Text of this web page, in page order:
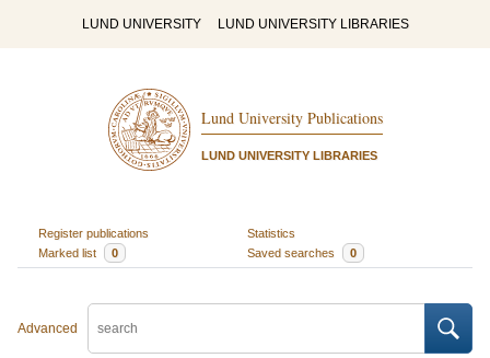
LUND UNIVERSITY LUND UNIVERSITY LIBRARIES
Lund University Publications
LUND UNIVERSITY LIBRARIES
Register publications
Statistics
Marked list
0 Saved searches 0
Advanced